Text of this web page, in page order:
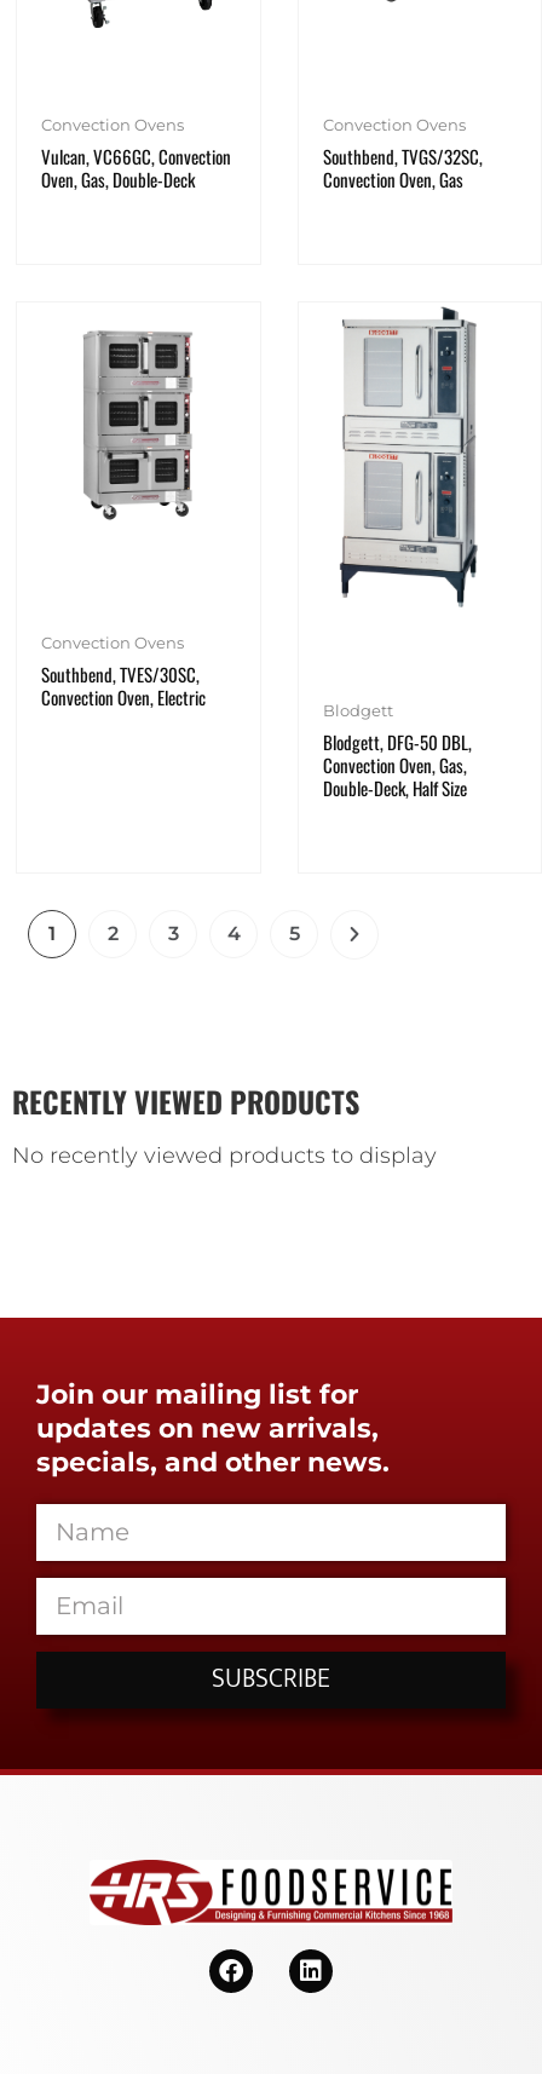
Convection Ovens
Vulcan, VC66GC, Convection
Oven, Gas, Double-Deck
Convection Ovens
Southbend, TVGS/32SC,
Convection Oven, Gas
Convection Ovens
Southbend, TVES/30SC,
Convection Oven, Electric
Blodgett
Blodgett, DFG-50 DBL,
Convection Oven, Gas,
Double-Deck, Half Size
1 2 3 4 5
RECENTLY VIEWED PRODUCTS
No recently viewed products to display
Join our mailing list for
updates on new arrivals,
specials, and other news.
SUBSCRIBE